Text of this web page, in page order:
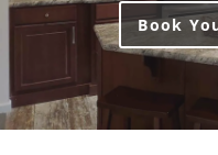
Book